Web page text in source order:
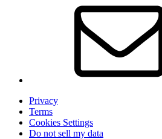
Privacy
Terms
Cookies Settings
Do not sell my data